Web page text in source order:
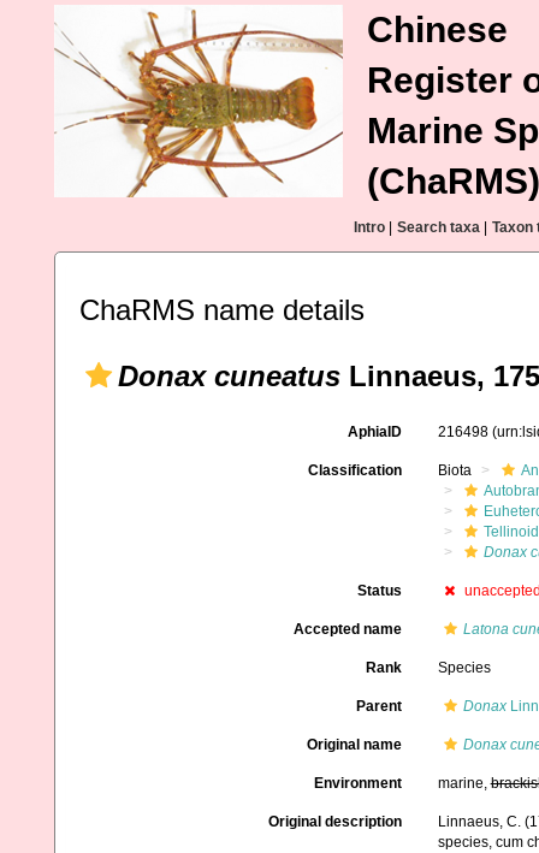
Chinese
Register
Marine
(ChaRMS)
Intro Search taxa Taxon
ChaRMS name details
Donax cuneatus Linnaeus,
AphiaID 216498
Classification Biota
Donax
Status
Accepted name Latona
Rank Species
Parent Donax
Original name Donax
Environment marine,
Original description
Linnaeus, C.
species, cum